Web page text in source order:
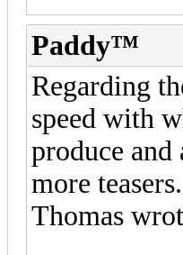
Paddy™
Regarding
speed with
produce
more
Thomas